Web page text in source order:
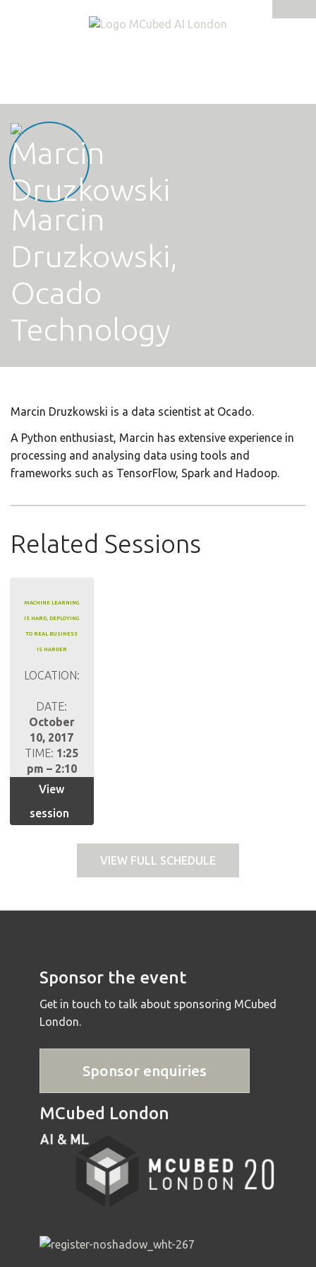
Marcin
Druzkowski,
Ocado
Technology
Marcin Druzkowski is a data scientist at Ocado.
A Python enthusiast, Marcin has extensive experience in
processing and analysing data using tools and
frameworks such as TensorFlow, Spark and Hadoop.
Related Sessions
MACHINE LEARNING
IS HARD, DEPLOYING
TO REAL BUSINESS
IS HARDER
LOCATION:
DATE:
October
10, 2017
TIME: 1:25
pm – 2:10
pm
View
session
VIEW FULL SCHEDULE
Sponsor the event
Get in touch to talk about sponsoring MCubed
London.
Sponsor enquiries
MCubed London